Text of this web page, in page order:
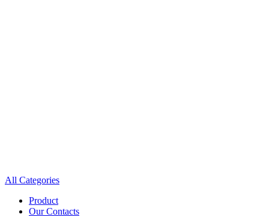
All Categories
Product
Our Contacts